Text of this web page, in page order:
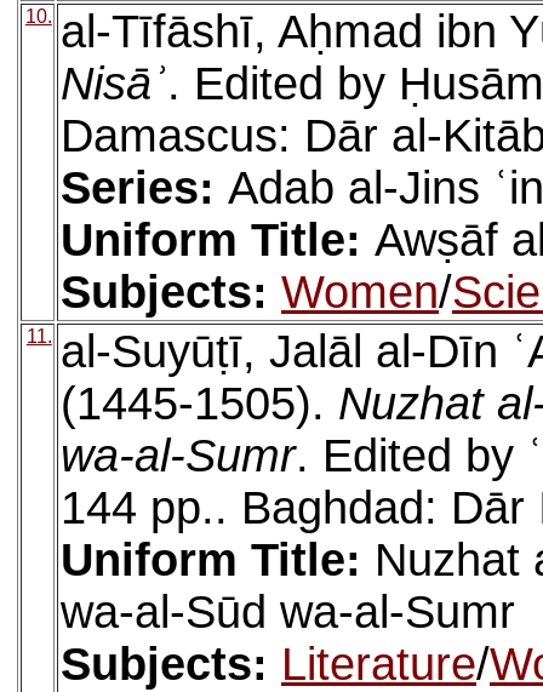
10. al-Tīfāshī, Aḥmad ibn
Nisāʾ. Edited by
Damascus: Dār al-
Series: Adab al-Jins
Uniform Title: Awṣāf
Subjects: Women/
11. al-Suyūṭī, Jalāl al-Dīn
(1445-1505). Nuzhat
wa-al-Sumr. Edited by
144 pp.. Baghdad:
Uniform Title: Nuzhat
wa-al-Sūd wa-al-Sumr
Subjects: Literature/